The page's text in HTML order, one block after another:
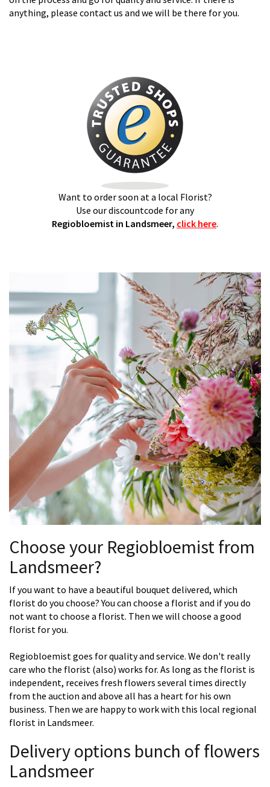
anything, please contact us and we will be there for you.
Want to order soon at a local Florist?
Use our discountcode for any
Regiobloemist in Landsmeer, click here.
Choose your Regiobloemist from
Landsmeer?
If you want to have a beautiful bouquet delivered, which
florist do you choose? You can choose a florist and if you do
not want to choose a florist. Then we will choose a good
florist for you.
Regiobloemist goes for quality and service. We don't really
care who the florist (also) works for. As long as the florist is
independent, receives fresh flowers several times directly
from the auction and above all has a heart for his own
business. Then we are happy to work with this local regional
florist in Landsmeer.
Delivery options bunch of flowers
Landsmeer